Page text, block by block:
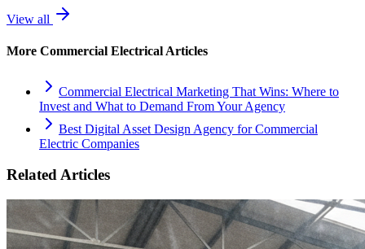
View all
More Commercial Electrical Articles
Commercial Electrical Marketing That Wins: Where to
Invest and What to Demand From Your Agency
Best Digital Asset Design Agency for Commercial
Electric Companies
Related Articles